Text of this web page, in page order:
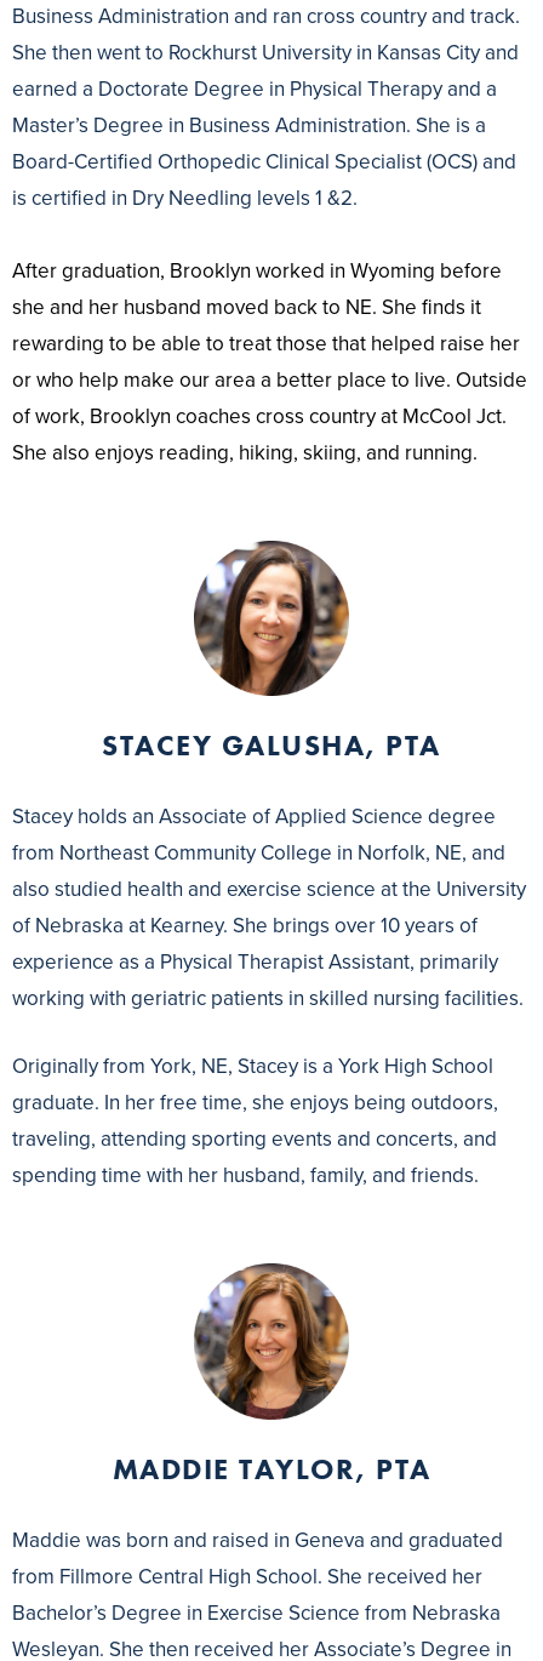
Business Administration and ran cross country and track.
She then went to Rockhurst University in Kansas City and
earned a Doctorate Degree in Physical Therapy and a
Master’s Degree in Business Administration. She is a
Board-Certified Orthopedic Clinical Specialist (OCS) and
is certified in Dry Needling levels 1 &2.
After graduation, Brooklyn worked in Wyoming before
she and her husband moved back to NE. She finds it
rewarding to be able to treat those that helped raise her
or who help make our area a better place to live. Outside
of work, Brooklyn coaches cross country at McCool Jct.
She also enjoys reading, hiking, skiing, and running.
STACEY GALUSHA, PTA
Stacey holds an Associate of Applied Science degree
from Northeast Community College in Norfolk, NE, and
also studied health and exercise science at the University
of Nebraska at Kearney. She brings over 10 years of
experience as a Physical Therapist Assistant, primarily
working with geriatric patients in skilled nursing facilities.
Originally from York, NE, Stacey is a York High School
graduate. In her free time, she enjoys being outdoors,
traveling, attending sporting events and concerts, and
spending time with her husband, family, and friends.
MADDIE TAYLOR, PTA
Maddie was born and raised in Geneva and graduated
from Fillmore Central High School. She received her
Bachelor’s Degree in Exercise Science from Nebraska
Wesleyan. She then received her Associate’s Degree in